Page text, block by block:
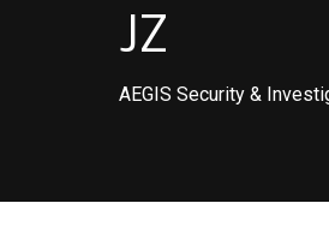
JZ
AEGIS Security &